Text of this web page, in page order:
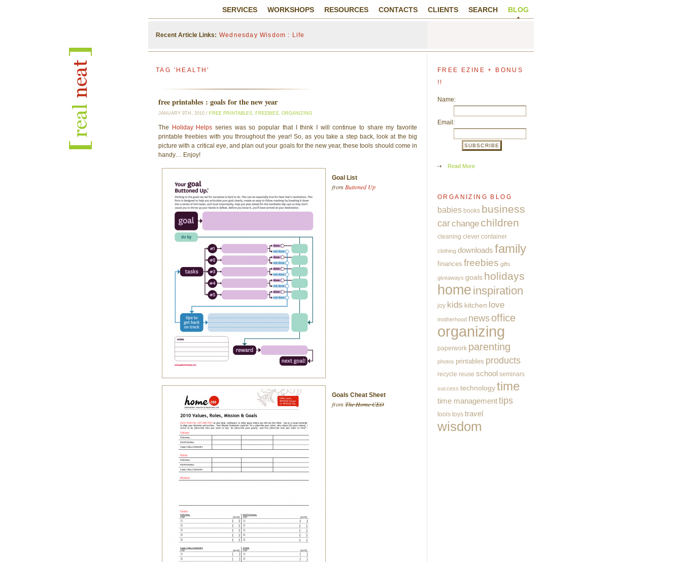
BLOG
SEARCH
CLIENTS
CONTACTS
RESOURCES
WORKSHOPS
SERVICES
Wednesday Wisdom : Life
Recent Article Links:
TAG 'HEALTH'
free printables : goals for the new year
JANUARY 9TH, 2010 / FREE PRINTABLES, FREEBIES, ORGANIZING
The Holiday Helps series was so popular that I think I will continue to share my favorite
printable freebies with you throughout the year! So, as you take a step back, look at the big
picture with a critical eye, and plan out your goals for the new year, these tools should come in
handy… Enjoy!
Goal List
from Buttoned Up
Goals Cheat Sheet
fromThe Home CEO
FREE EZINE + BONUS
!!
Name:
Email:
Read More
ORGANIZING BLOG
babies books business
carchange children
cleaning clever container
clothing downloads family
finances freebies gifts
giveaways goals holidays
home inspiration
joy kids kitchen love
motherhood newsoffice
organizing
paperwork parenting
photos printables products
recycle reuse school seminars
success technologytime
time managementtips
tools toys travel
wisdom